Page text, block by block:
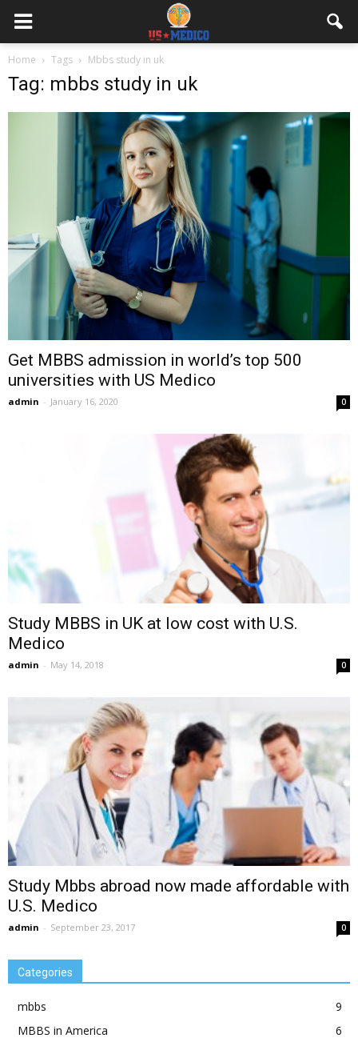
Home Tags Mbbs study in uk
Tag: mbbs study in uk
Get MBBS admission in world’s top 500
universities with US Medico
admin - January 16, 2020 0
Study MBBS in UK at low cost with U.S.
Medico
admin - May 14, 2018 0
Study Mbbs abroad now made affordable with
U.S. Medico
admin - September 23, 2017 0
Categories
mbbs
9
MBBS in America
6